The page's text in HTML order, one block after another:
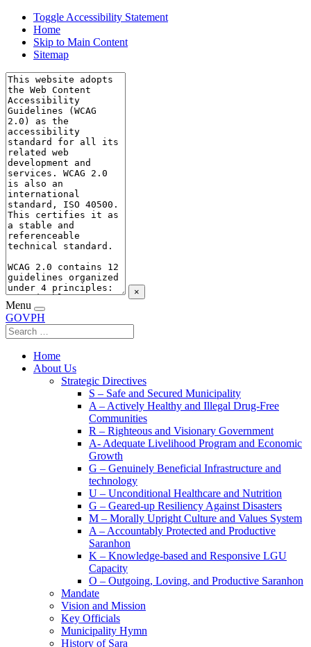
Toggle Accessibility Statement
Home
Skip to Main Content
Sitemap
×
Menu
GOVPH
Home
About Us
Strategic Directives
S – Safe and Secured Municipality
A – Actively Healthy and Illegal Drug-Free
Communities
R – Righteous and Visionary Government
A- Adequate Livelihood Program and Economic
Growth
G – Genuinely Beneficial Infrastructure and
technology
U – Unconditional Healthcare and Nutrition
G – Geared-up Resiliency Against Disasters
M – Morally Upright Culture and Values System
A – Accountably Protected and Productive
Saranhon
K – Knowledge-based and Responsive LGU
Capacity
O – Outgoing, Loving, and Productive Saranhon
Mandate
Vision and Mission
Key Officials
Municipality Hymn
History of Sara